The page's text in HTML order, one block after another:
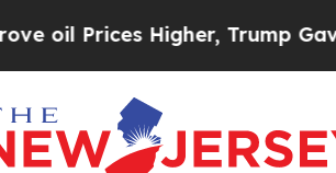
Higher, Trump Gave